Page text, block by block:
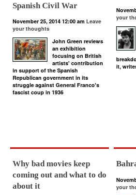
Spanish Civil War
November 25, 2014 12:00 am Leave
your thoughts
John Green reviews
an exhibition
focusing on British
artists' contribution
in support of the Spanish
Republican government in its
struggle against General Franco's
fascist coup in 1936
your
it,
Why bad movies keep
coming out and what to do
about it
your